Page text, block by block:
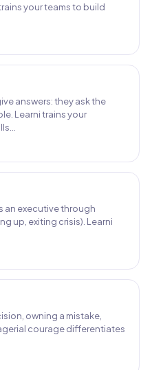
your teams to build
answers: they ask the
Learni trains your
an executive through
up, exiting crisis). Learni
owning a mistake,
courage differentiates